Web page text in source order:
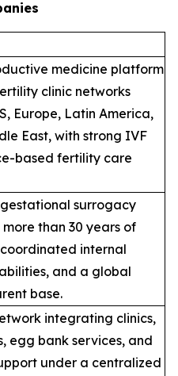
medicine platform
clinic networks
Europe, Latin America,
East, with strong IVF
based fertility care
surrogacy
than 30 years of
internal
and a global
base.
integrating clinics,
egg bank services, and
under a centralized